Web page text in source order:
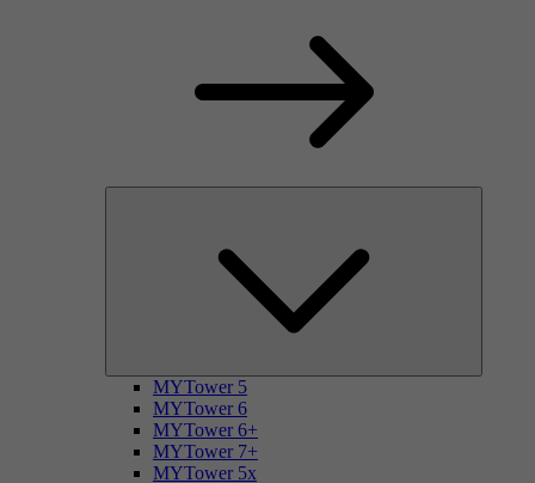
MYTower 5
MYTower 6
MYTower 6+
MYTower 7+
MYTower 5x